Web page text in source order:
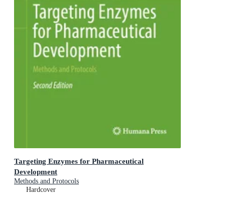
Targeting Enzymes for Pharmaceutical
Development
Methods and Protocols
Hardcover